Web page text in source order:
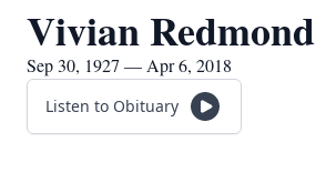
Vivian Redmond
Sep 30, 1927 — Apr 6, 2018
Listen to Obituary